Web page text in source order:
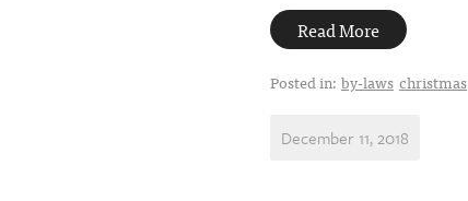
Read More
Posted in: by-laws christmas
December 11, 2018